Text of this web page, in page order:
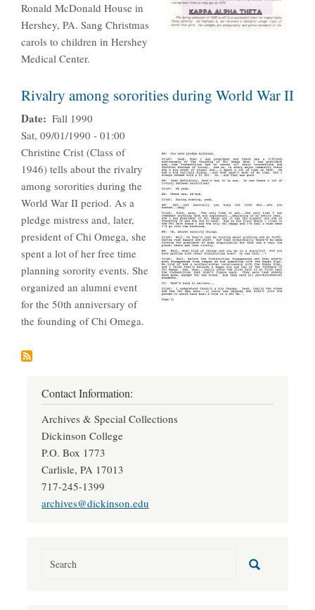
Ronald McDonald House in
Hershey, PA. Sang Christmas
carols to children in Hershey
Medical Center.
Rivalry among sororities during World War II
Date
Fall 1990
Sat, 09/01/1990 - 01:00
Christine Crist (Class of
1946) tells about the rivalry
among sororities during the
World War II period. As a
pledge mistress and, later,
president of Chi Omega, she
spent a lot of her free time
planning sorority events. She
organized an alumni event
for the 50th anniversary of
the founding of Chi Omega.
Contact Information:
Archives & Special Collections
Dickinson College
P.O. Box 1773
Carlisle, PA 17013
717-245-1399
archives@dickinson.edu